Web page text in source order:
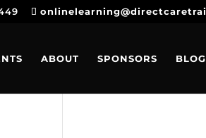
ABOUT SPONSORS BLOG